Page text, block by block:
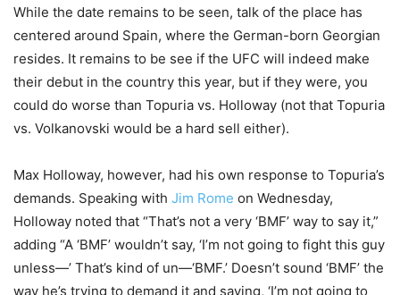
While the date remains to be seen, talk of the place has
centered around Spain, where the German-born Georgian
resides. It remains to be see if the UFC will indeed make
their debut in the country this year, but if they were, you
could do worse than Topuria vs. Holloway (not that Topuria
vs. Volkanovski would be a hard sell either).
Max Holloway, however, had his own response to Topuria’s
demands. Speaking with Jim Rome on Wednesday,
Holloway noted that “That’s not a very ‘BMF’ way to say it,”
adding “A ‘BMF’ wouldn’t say, ‘I’m not going to fight this guy
unless—’ That’s kind of un—‘BMF.’ Doesn’t sound ‘BMF’ the
way he’s trying to demand it and saying, ‘I’m not going to